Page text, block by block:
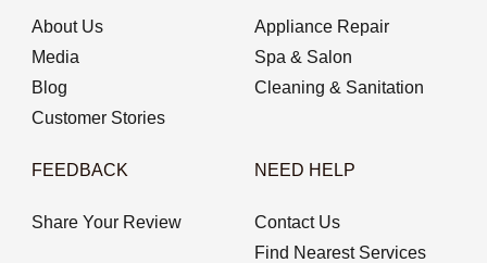
About Us
Media
Blog
Customer Stories
Appliance Repair
Spa & Salon
Cleaning & Sanitation
FEEDBACK
Share Your Review
NEED HELP
Contact Us
Find Nearest Services